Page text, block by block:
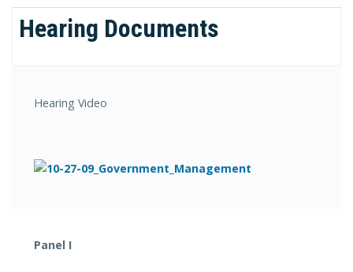
Hearing Documents
Hearing Video
Panel I